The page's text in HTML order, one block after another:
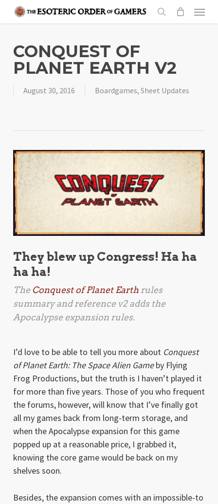
content
search
Menu
CONQUEST OF
PLANET EARTH V2
August 30, 2016 Boardgames, Sheet Updates
They blew up Congress! Ha ha
ha ha!
The Conquest of Planet Earthrules
summary and reference v2 adds the
Apocalypseexpansion rules.
I’d love to be able to tell you more about Conquest
of Planet Earth: The Space Alien Gameby Flying
Frog Productions, but the truth is I haven’t played it
for more than five years. Those of you who frequent
the forums, however, will know that I’ve finally got
all my games back from long-term storage, and
when the Apocalypse expansion for this game
popped up at a reasonable price, I grabbed it,
knowing the core game would be back on my
shelves soon.
Besides, the expansion comes with an impossible-to